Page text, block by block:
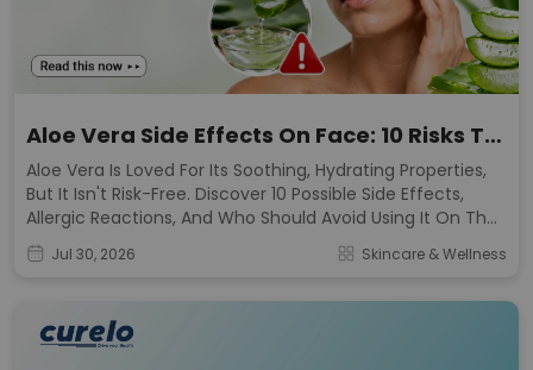
Aloe Vera Side Effects On Face: 10 Risks To
Know
Aloe Vera Is Loved For Its Soothing, Hydrating Properties,
But It Isn't Risk-Free. Discover 10 Possible Side Effects,
Allergic Reactions, And Who Should Avoid Using It On The
Face.
Jul 30, 2026 Skincare & Wellness